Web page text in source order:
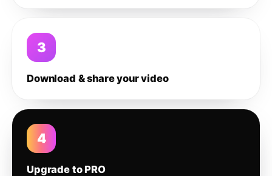
3
Download & share your video
4
Upgrade to PRO